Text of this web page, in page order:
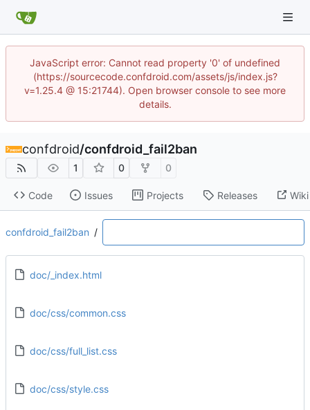
JavaScript error: Cannot read property '0' of undefined
(https://sourcecode.confdroid.com/assets/js/index.js?
v=1.25.4 @ 15:21744). Open browser console to see more
details.
confdroid/confdroid_fail2ban
1 0 0
Code Issues Projects Releases Wiki
confdroid_fail2ban /
doc/_index.html
doc/css/common.css
doc/css/full_list.css
doc/css/style.css